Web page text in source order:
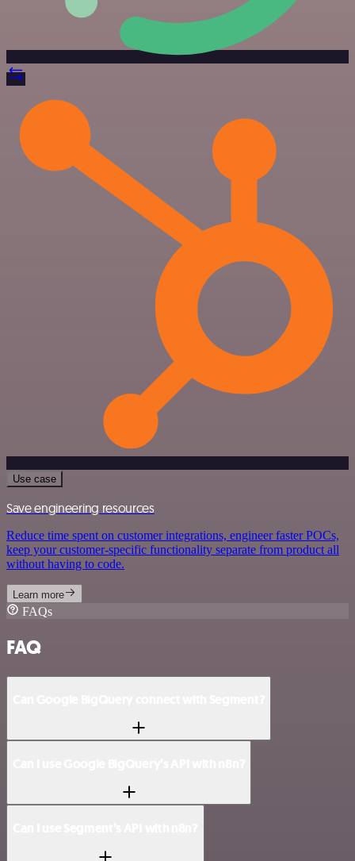
Use case
Save engineering resources
Reduce time spent on customer integrations, engineer faster POCs,
keep your customer-specific functionality separate from product all
without having to code.
Learn more
FAQs
FAQ